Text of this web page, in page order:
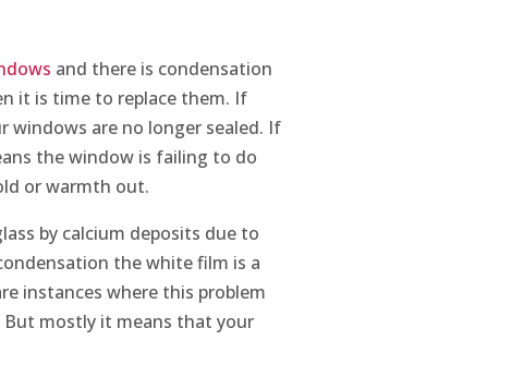
and there is condensation
it is time to replace them. If
are no longer sealed. If
the window is failing to do
or warmth out.
by calcium deposits due to
the white film is a
instances where this problem
But mostly it means that your